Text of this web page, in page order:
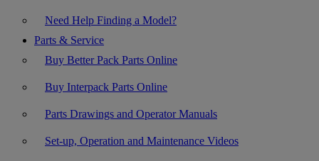
Need Help Finding a Model?
Parts & Service
Buy Better Pack Parts Online
Buy Interpack Parts Online
Parts Drawings and Operator Manuals
Set-up, Operation and Maintenance Videos